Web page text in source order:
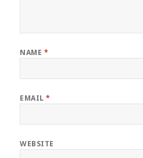
NAME *
EMAIL*
WEBSITE